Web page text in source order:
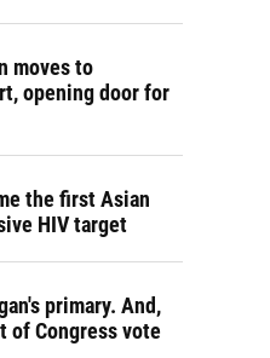
moves to
opening door for
the first Asian
HIV target
primary. And,
of Congress vote